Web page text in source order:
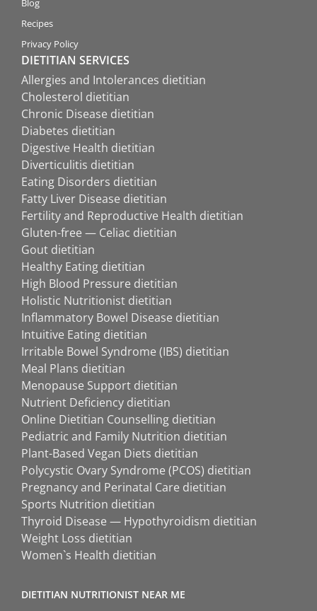
Blog
Recipes
Privacy Policy
DIETITIAN SERVICES
Allergies and Intolerances dietitian
Cholesterol dietitian
Chronic Disease dietitian
Diabetes dietitian
Digestive Health dietitian
Diverticulitis dietitian
Eating Disorders dietitian
Fatty Liver Disease dietitian
Fertility and Reproductive Health dietitian
Gluten-free — Celiac dietitian
Gout dietitian
Healthy Eating dietitian
High Blood Pressure dietitian
Holistic Nutritionist dietitian
Inflammatory Bowel Disease dietitian
Intuitive Eating dietitian
Irritable Bowel Syndrome (IBS) dietitian
Meal Plans dietitian
Menopause Support dietitian
Nutrient Deficiency dietitian
Online Dietitian Counselling dietitian
Pediatric and Family Nutrition dietitian
Plant-Based Vegan Diets dietitian
Polycystic Ovary Syndrome (PCOS) dietitian
Pregnancy and Perinatal Care dietitian
Sports Nutrition dietitian
Thyroid Disease — Hypothyroidism dietitian
Weight Loss dietitian
Women`s Health dietitian
DIETITIAN NUTRITIONIST NEAR ME